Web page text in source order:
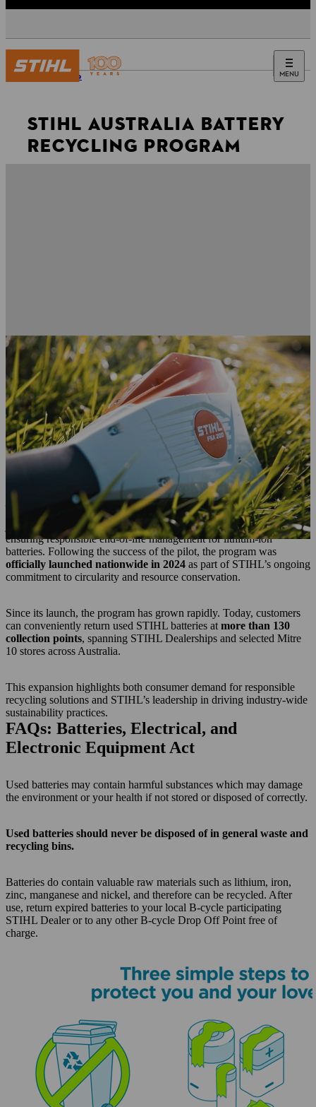
MENU
Website
STIHL AUSTRALIA BATTERY
RECYCLING PROGRAM
About STIHL's BATTERY RECYCLING
PROGRAM
For a century,STIHL has embedded sustainability into the heart
of its innovation, operations, and product stewardship. From
designing durable, repairable equipment to reducing environmental
impact through cleaner technologies, sustainability has remained a
guiding principle across the company’s evolution.
STIHL Australia has been a part of the Battery Stewardship
journey since 2019.
In 2023, STIHL Australia took another significant step on this
journey by
piloting its Battery Recycling Program, aimed at
ensuring responsible end‑of‑life management for lithium‑ion
batteries. Following the success of the pilot, the program was
officially launched nationwide in 2024 as part of STIHL’s ongoing
commitment to circularity and resource conservation.
Since its launch, the program has grown rapidly. Today, customers
can conveniently return used STIHL batteries at more than 130
collection points, spanning STIHL Dealerships and selected Mitre
10 stores across Australia.
This expansion highlights both consumer demand for responsible
recycling solutions and STIHL’s leadership in driving industry-wide
sustainability practices.
FAQs: Batteries, Electrical, and
Electronic Equipment Act
Used batteries may contain harmful substances which may damage
the environment or your health if not stored or disposed of correctly.
Used batteries should never be disposed of in general waste and
recycling bins.
Batteries do contain valuable raw materials such as lithium, iron,
zinc, manganese and nickel, and therefore can be recycled. After
use, return expired batteries to your local B-cycle participating
STIHL Dealer or to any other B-cycle Drop Off Point free of
charge.